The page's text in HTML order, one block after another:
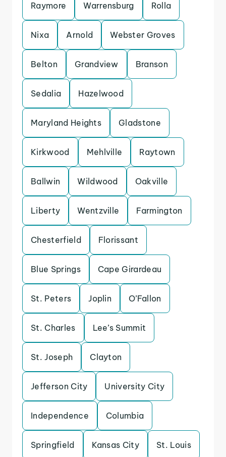
Raymore Warrensburg Rolla
Nixa Arnold Webster Groves
Belton Grandview Branson
Sedalia Hazelwood
Maryland Heights Gladstone
Kirkwood Mehlville Raytown
Ballwin Wildwood Oakville
Liberty Wentzville Farmington
Chesterfield Florissant
Blue Springs Cape Girardeau
St. Peters Joplin O’Fallon
St. Charles Lee’s Summit
St. Joseph Clayton
Jefferson City University City
Independence Columbia
Springfield Kansas City St. Louis